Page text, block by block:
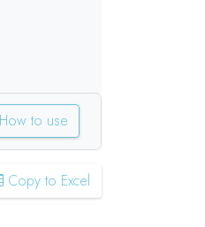
How to use
Copy to Excel